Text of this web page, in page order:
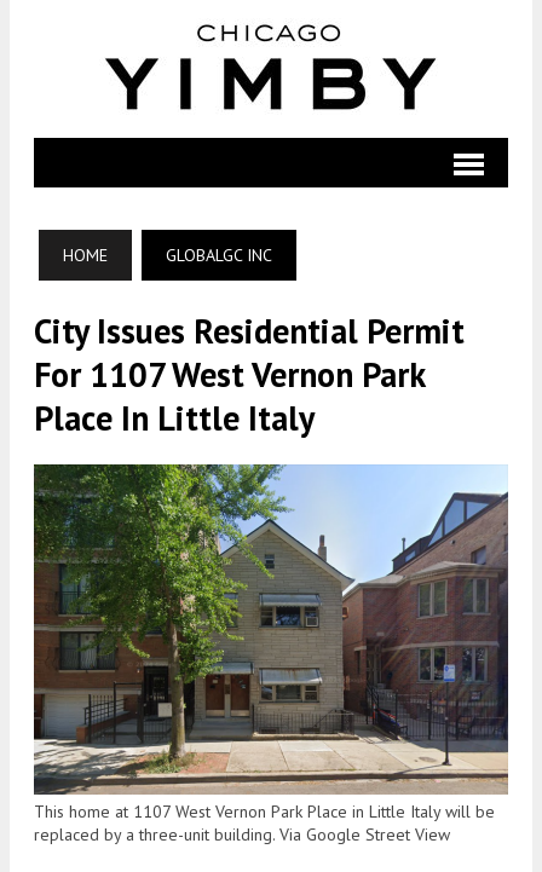
HOME GLOBALGC INC
City Issues Residential Permit
For 1107 West Vernon Park
Place In Little Italy
This home at 1107 West Vernon Park Place in Little Italy will be
replaced by a three-unit building. Via Google Street View